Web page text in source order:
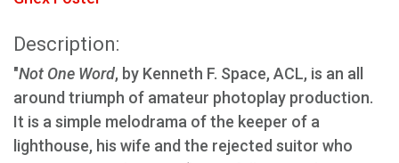
Description:
"Not One Word, by Kenneth F. Space, ACL, is an all
around triumph of amateur photoplay production.
It is a simple melodrama of the keeper of a
lighthouse, his wife and the rejected suitor who